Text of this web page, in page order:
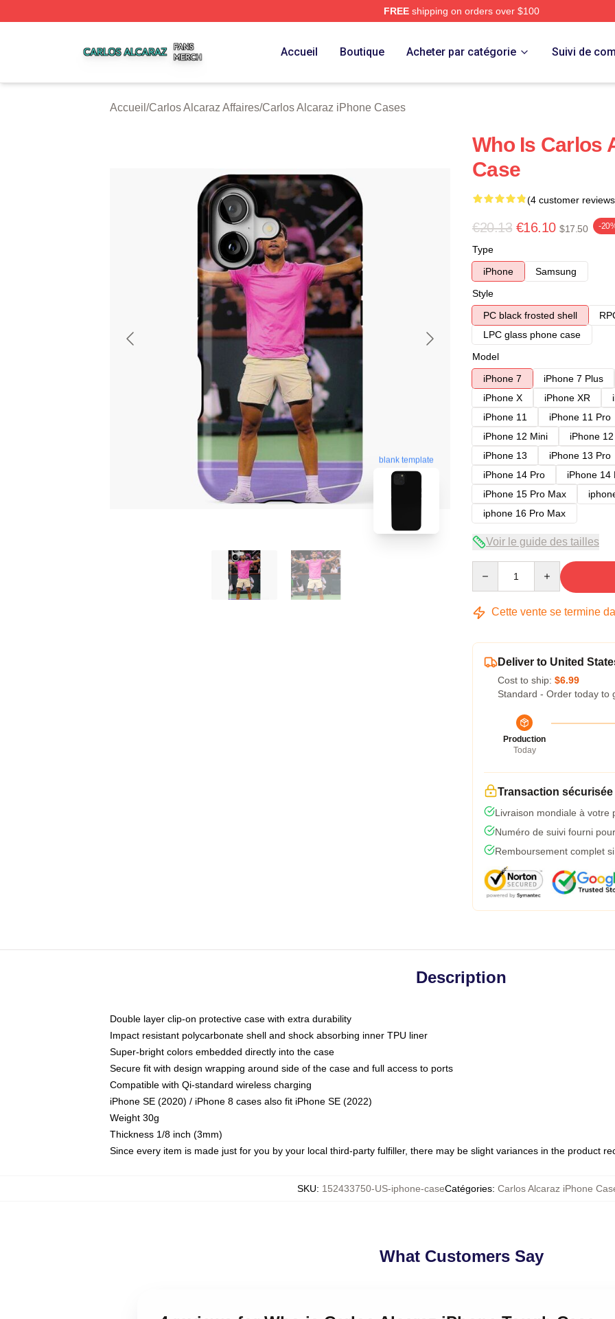
FREEshipping on orders over $100
Accueil Boutique Acheter par catégorie Suivi de
Accueil /Carlos Alcaraz Affaires/Carlos Alcaraz iPhone Cases
blank template
Who Is Carlos
Case
(4 customer
€20.13 €16.10 $17.50 -
Type
iPhone
Samsung
Style
PC black frosted shell
LPC glass phone case
Model
iPhone 7
iPhone 7 Plus
iPhone X
iPhone XR
iPhone 11
iPhone 11 Pro
iPhone 12 Mini
iPhone
iPhone 13
iPhone 13 Pro
iPhone 14 Pro
iPhone 14
iPhone 15 Pro Max
iphone 16 Pro Max
Voir le guide des tailles
Cette vente se termine
Deliver to United
Cost to ship: $6.99
Standard - Order today to
Production
Today
Transaction sécurisée
Livraison mondiale à votre
Numéro de suivi fourni
Remboursement complet
Description
Double layer clip-on protective case with extra durability
Impact resistant polycarbonate shell and shock absorbing inner TPU liner
Super-bright colors embedded directly into the case
Secure fit with design wrapping around side of the case and full access to ports
Compatible with Qi-standard wireless charging
iPhone SE (2020) / iPhone 8 cases also fit iPhone SE (2022)
Weight 30g
Thickness 1/8 inch (3mm)
Since every item is made just for you by your local third-party fulfiller, there may be slight variances in the product
SKU: 152433750-US-iphone-caseCatégories: Carlos Alcaraz iPhone
What Customers Say